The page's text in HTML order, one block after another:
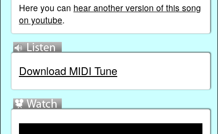
Here you can hear another version of this song
on youtube.
Download MIDI Tune